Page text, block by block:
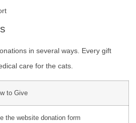
in several ways. Every gift
care for the cats.
to Give
the website donation form